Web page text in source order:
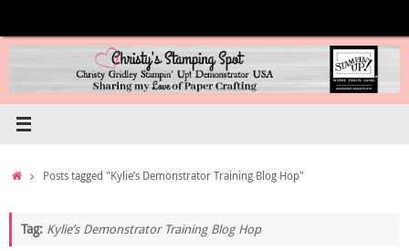
content
HomePosts tagged "Kylie’s Demonstrator Training Blog Hop"
Tag: Kylie’s Demonstrator Training Blog Hop